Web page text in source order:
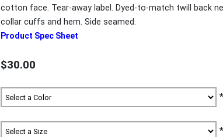
cotton face. Tear-away label. Dyed-to-match twill back
collar cuffs and hem. Side seamed.
Product Spec Sheet
$30.00
*
*